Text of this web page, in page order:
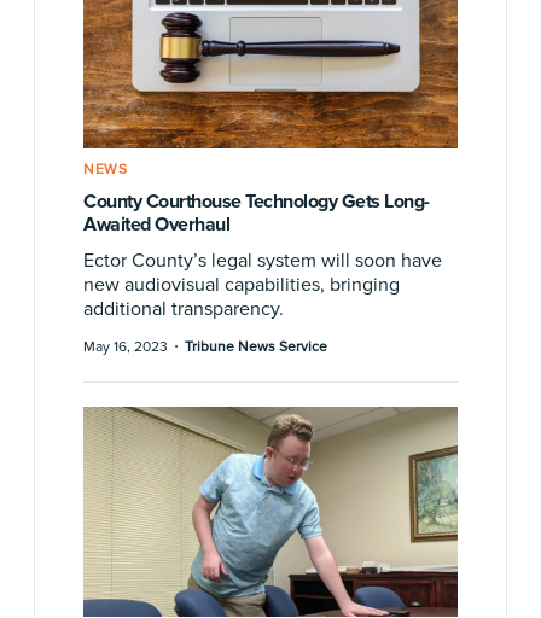
NEWS
County Courthouse Technology Gets Long-
Awaited Overhaul
Ector County’s legal system will soon have
new audiovisual capabilities, bringing
additional transparency.
May 16, 2023 · Tribune News Service